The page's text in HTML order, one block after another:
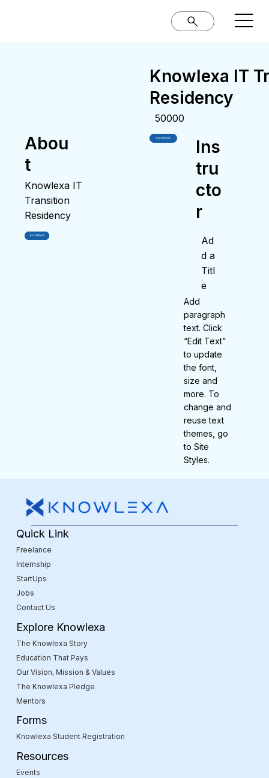
Abou
t
Knowlexa IT
Transition
Residency
Enroll Now
Ins
tru
cto
r
Ad
d a
Titl
e
Add
paragraph
text. Click
“Edit Text”
to update
the font,
size and
more. To
change and
reuse text
themes, go
to Site
Styles.
Knowlexa IT
Residency
50000
Enroll Now
Quick Link
Freelance
Internship
StartUps
Jobs
Contact Us
Explore Knowlexa
The Knowlexa Story
Education That Pays
Our Vision, Mission & Values
The Knowlexa Pledge
Mentors
Forms
Knowlexa Student Registration
Resources
Events